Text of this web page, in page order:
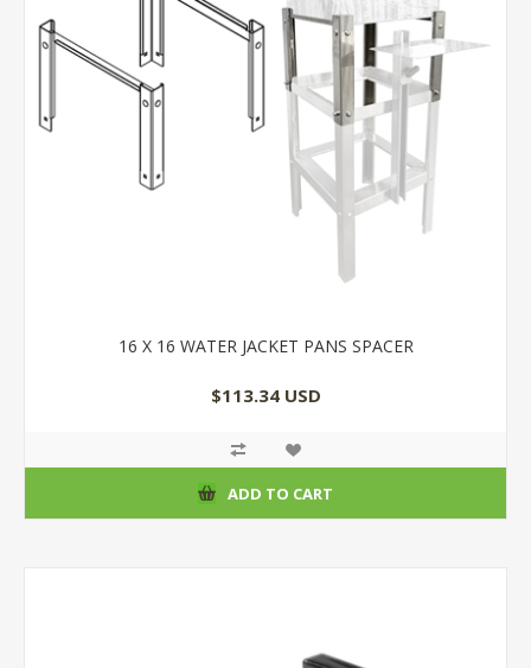
16 X 16 WATER JACKET PANS SPACER
$113.34 USD
ADD TO CART